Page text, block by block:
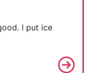
I put ice